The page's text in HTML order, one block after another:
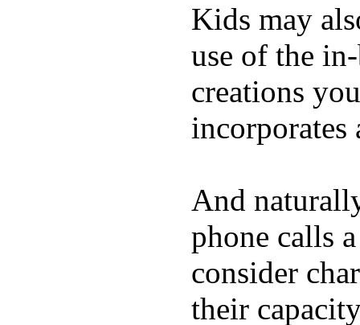
Kids may
use of the
creations
incorporates
And
phone calls
consider
their